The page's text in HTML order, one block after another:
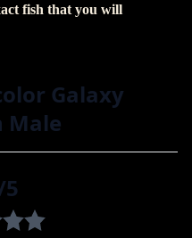
fish that you will